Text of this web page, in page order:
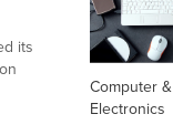
its
Computer &
Electronics